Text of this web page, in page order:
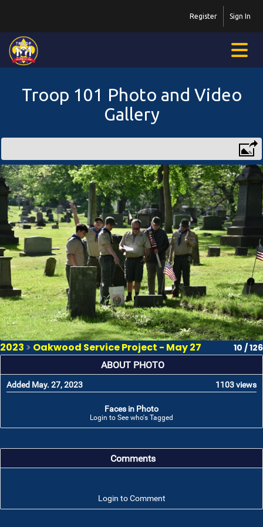
Sign In
Register
Troop 101 Photo and Video
Gallery
2023 > Oakwood Service Project - May 27 10 / 126
ABOUT PHOTO
Added May. 27, 2023 1103 views
Faces in Photo
Login to See who's Tagged
Comments
Login to Comment